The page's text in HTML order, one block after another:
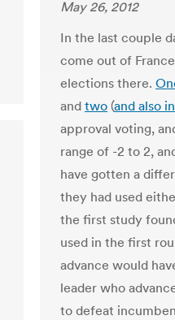
May 26, 2012
In the last couple
come out of
elections there.
and two (and also
approval voting,
range of -2 to 2,
have gotten a
they had used
the first study
used in the first
advance would
leader who
to defeat